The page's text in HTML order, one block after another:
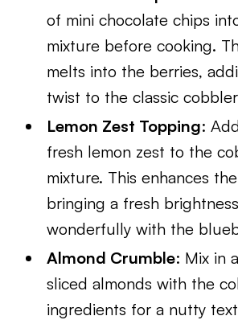
of mini chocolate chips
mixture before cooking.
melts into the berries,
twist to the classic
Lemon Zest Topping:
fresh lemon zest to the
mixture. This enhances
bringing a fresh
wonderfully with the
Almond Crumble: Mix in
sliced almonds with the
ingredients for a nutty